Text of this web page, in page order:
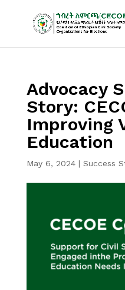
Advocacy
Story:
Improving
Education
May 6, 2024| Success